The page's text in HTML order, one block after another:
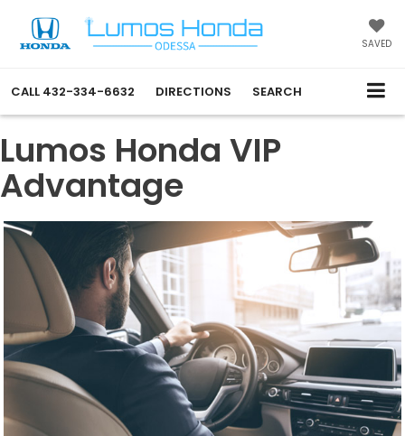
SAVED
CALL 432-334-6632 DIRECTIONS SEARCH
Lumos Honda VIP
Advantage